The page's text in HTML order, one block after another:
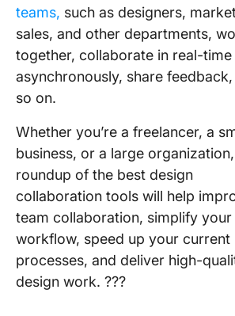
teams, such as designers,
sales, and other departments,
together, collaborate in real-
asynchronously, share feedback,
so on.
Whether you’re a freelancer, a
business, or a large
roundup of the best design
collaboration tools will help
team collaboration, simplify your
workflow, speed up your current
processes, and deliver high-
design work. ?‍??